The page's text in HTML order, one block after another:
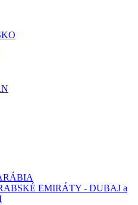
EMIRÁTY - DUBAJ a